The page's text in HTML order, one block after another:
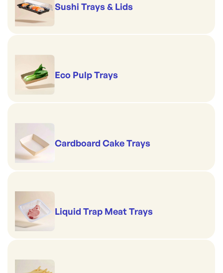
Sushi Trays & Lids
Eco Pulp Trays
Cardboard Cake Trays
Liquid Trap Meat Trays